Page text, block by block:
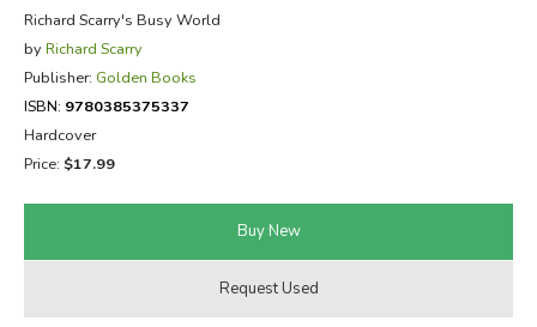
Richard Scarry's Busy World
by Richard Scarry
Publisher: Golden Books
ISBN: 9780385375337
Hardcover
Price: $17.99